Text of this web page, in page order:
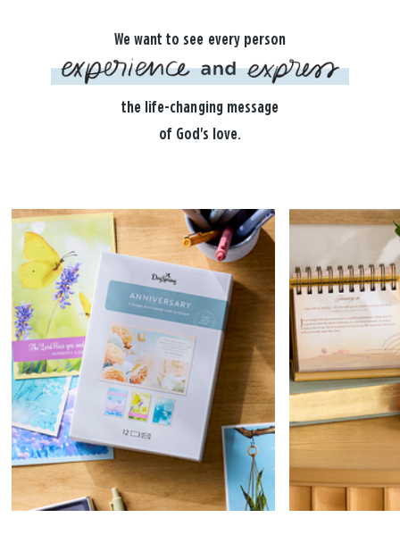
We want to see every person
the life-changing message
of God's love.